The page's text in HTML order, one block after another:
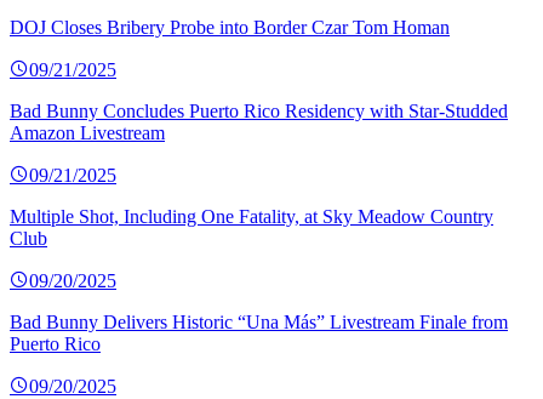
DOJ Closes Bribery Probe into Border Czar Tom Homan
09/21/2025
Bad Bunny Concludes Puerto Rico Residency with Star-Studded
Amazon Livestream
09/21/2025
Multiple Shot, Including One Fatality, at Sky Meadow Country
Club
09/20/2025
Bad Bunny Delivers Historic “Una Más” Livestream Finale from
Puerto Rico
09/20/2025